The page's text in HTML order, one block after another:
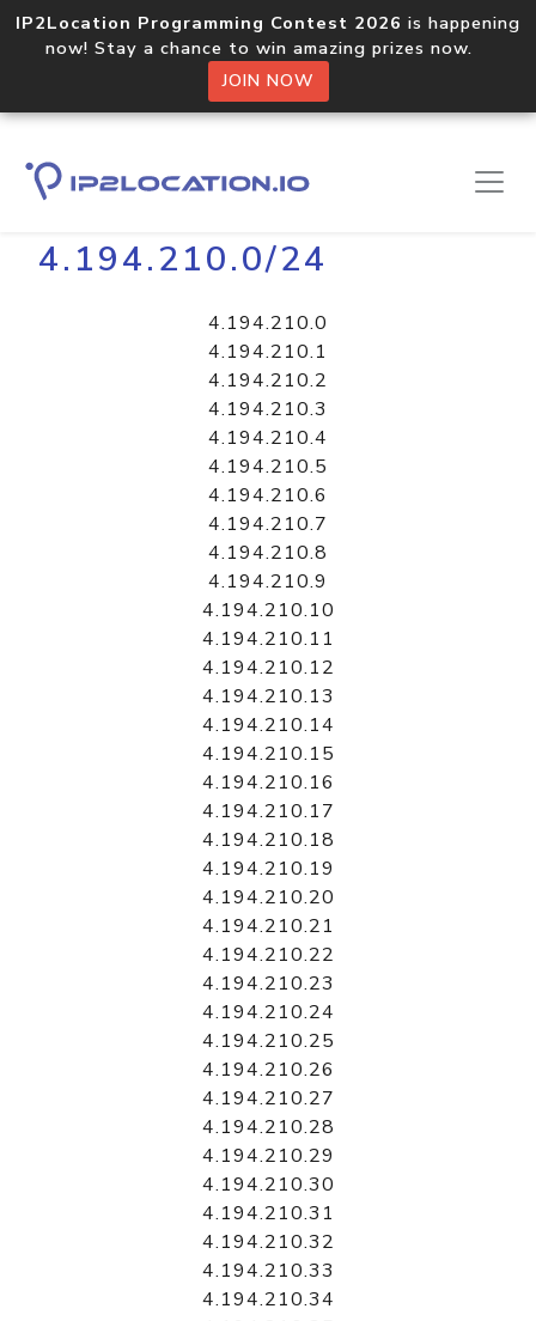
IP2Location Programming Contest 2026 is happening
now! Stay a chance to win amazing prizes now.
JOIN NOW
Home Libraries
4.194.210.0/24
4.194.210.0
4.194.210.1
4.194.210.2
4.194.210.3
4.194.210.4
4.194.210.5
4.194.210.6
4.194.210.7
4.194.210.8
4.194.210.9
4.194.210.10
4.194.210.11
4.194.210.12
4.194.210.13
4.194.210.14
4.194.210.15
4.194.210.16
4.194.210.17
4.194.210.18
4.194.210.19
4.194.210.20
4.194.210.21
4.194.210.22
4.194.210.23
4.194.210.24
4.194.210.25
4.194.210.26
4.194.210.27
4.194.210.28
4.194.210.29
4.194.210.30
4.194.210.31
4.194.210.32
4.194.210.33
4.194.210.34